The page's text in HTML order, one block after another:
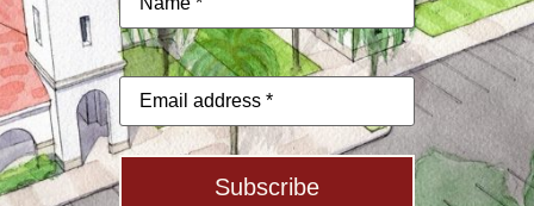
Email
address*